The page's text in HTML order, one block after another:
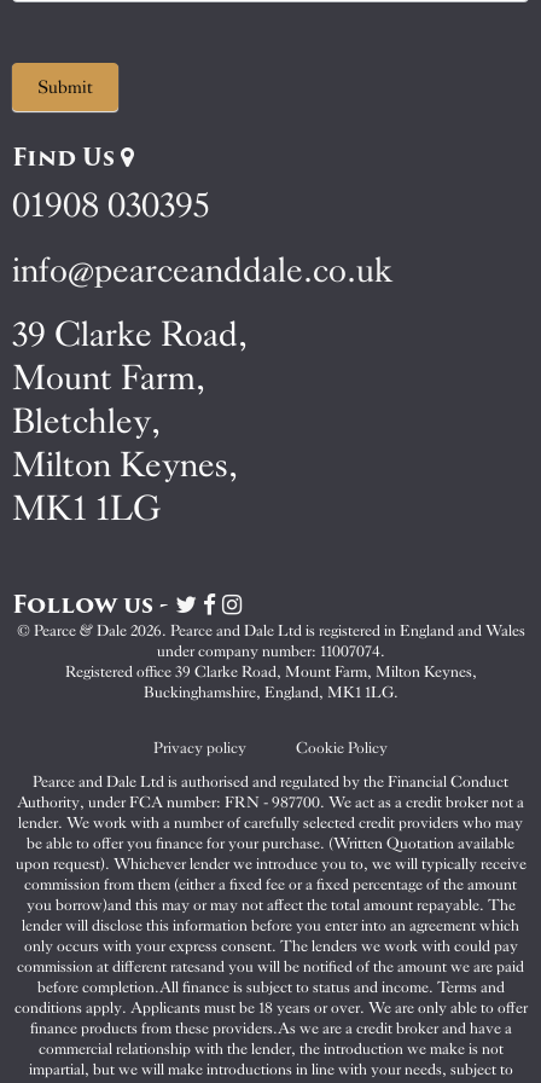
Submit
Find Us
01908 030395
info@pearceanddale.co.uk
39 Clarke Road,
Mount Farm,
Bletchley,
Milton Keynes,
MK1 1LG
Follow us -
Visit
Pearce
&
Dale
on
Visit
Pearce
&
Dale
on
Visit
Pearce
&
Dale
on
© Pearce & Dale 2026. Pearce and Dale Ltd is registered in England and Wales
under company number: 11007074.
Registered office 39 Clarke Road, Mount Farm, Milton Keynes,
Buckinghamshire, England, MK1 1LG.
Privacy policy
Cookie Policy
Pearce and Dale Ltd is authorised and regulated by the Financial Conduct
Authority, under FCA number: FRN - 987700. We act as a credit broker not a
lender. We work with a number of carefully selected credit providers who may
be able to offer you finance for your purchase. (Written Quotation available
upon request). Whichever lender we introduce you to, we will typically receive
commission from them (either a fixed fee or a fixed percentage of the amount
you borrow)and this may or may not affect the total amount repayable. The
lender will disclose this information before you enter into an agreement which
only occurs with your express consent. The lenders we work with could pay
commission at different ratesand you will be notified of the amount we are paid
before completion.All finance is subject to status and income. Terms and
conditions apply. Applicants must be 18 years or over. We are only able to offer
finance products from these providers.As we are a credit broker and have a
commercial relationship with the lender, the introduction we make is not
impartial, but we will make introductions in line with your needs, subject to